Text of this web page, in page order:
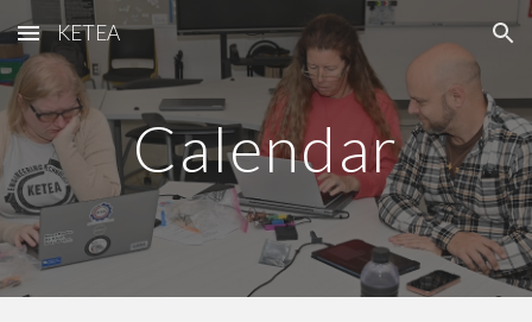
Skip to main content Skip to navigation
KETEA
Calendar